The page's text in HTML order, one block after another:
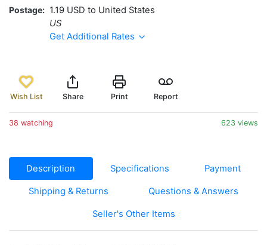
Postage
1.19 USD to United States
US
Get Additional Rates
Wish List Share Print Report
38 watching 623 views
Description Specifications Payment
Shipping & Returns Questions & Answers
Seller's Other Items